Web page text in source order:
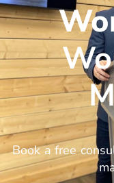
Book a free